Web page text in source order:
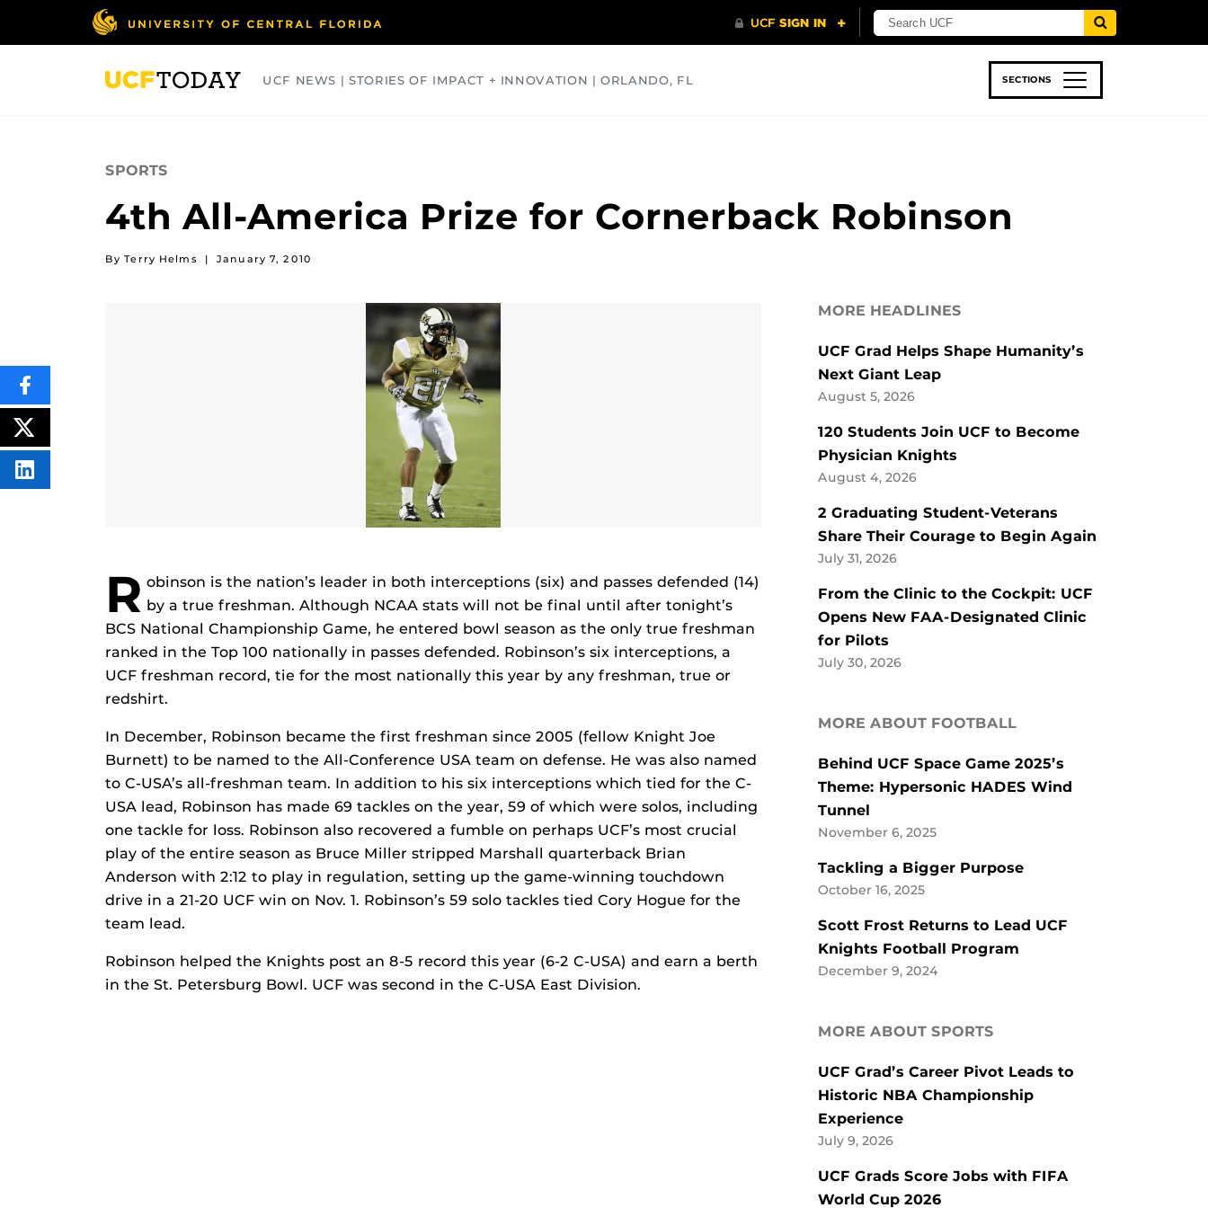
UCF NEWS | STORIES OF IMPACT + INNOVATION | ORLANDO, FL SECTIONS
SPORTS
4th All-America Prize for Cornerback Robinson
By Terry Helms | January 7, 2010
R obinson is the nation’s leader in both interceptions (six) and passes defended (14)
by a true freshman. Although NCAA stats will not be final until after tonight’s
BCS National Championship Game, he entered bowl season as the only true freshman
ranked in the Top 100 nationally in passes defended. Robinson’s six interceptions, a
UCF freshman record, tie for the most nationally this year by any freshman, true or
redshirt.
In December, Robinson became the first freshman since 2005 (fellow Knight Joe
Burnett) to be named to the All-Conference USA team on defense. He was also named
to C-USA’s all-freshman team. In addition to his six interceptions which tied for the C-
USA lead, Robinson has made 69 tackles on the year, 59 of which were solos, including
one tackle for loss. Robinson also recovered a fumble on perhaps UCF’s most crucial
play of the entire season as Bruce Miller stripped Marshall quarterback Brian
Anderson with 2:12 to play in regulation, setting up the game-winning touchdown
drive in a 21-20 UCF win on Nov. 1. Robinson’s 59 solo tackles tied Cory Hogue for the
team lead.
Robinson helped the Knights post an 8-5 record this year (6-2 C-USA) and earn a berth
in the St. Petersburg Bowl. UCF was second in the C-USA East Division.
SHARE
THIS
CONTENT
ON
FACEBOOK
POST
THIS
CONTENT
SHARE
THIS
MORE HEADLINES
UCF Grad Helps Shape Humanity’s
Next Giant Leap
August 5, 2026
120 Students Join UCF to Become
Physician Knights
August 4, 2026
2 Graduating Student-Veterans
Share Their Courage to Begin Again
July 31, 2026
From the Clinic to the Cockpit: UCF
Opens New FAA-Designated Clinic
for Pilots
July 30, 2026
MORE ABOUT FOOTBALL
Behind UCF Space Game 2025’s
Theme: Hypersonic HADES Wind
Tunnel
November 6, 2025
Tackling a Bigger Purpose
October 16, 2025
Scott Frost Returns to Lead UCF
Knights Football Program
December 9, 2024
MORE ABOUT SPORTS
UCF Grad’s Career Pivot Leads to
Historic NBA Championship
Experience
July 9, 2026
UCF Grads Score Jobs with FIFA
World Cup 2026